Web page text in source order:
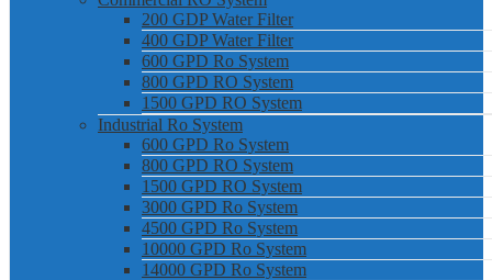
200 GDP Water Filter
400 GDP Water Filter
600 GPD Ro System
800 GPD RO System
1500 GPD RO System
Industrial Ro System
600 GPD Ro System
800 GPD RO System
1500 GPD RO System
3000 GPD Ro System
4500 GPD Ro System
10000 GPD Ro System
14000 GPD Ro System